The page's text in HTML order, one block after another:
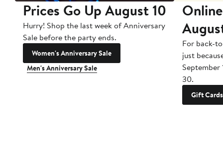
Prices Go Up August 10
Hurry! Shop the last week of Anniversary
Sale before the party ends.
Women's Anniversary Sale
Men's Anniversary Sale
For back-
just
September
30.
Gift Cards